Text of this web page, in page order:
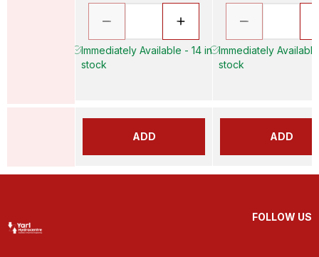
Immediately Available - 14 in
stock
ADD
Immediately
stock
ADD
FOLLOW US